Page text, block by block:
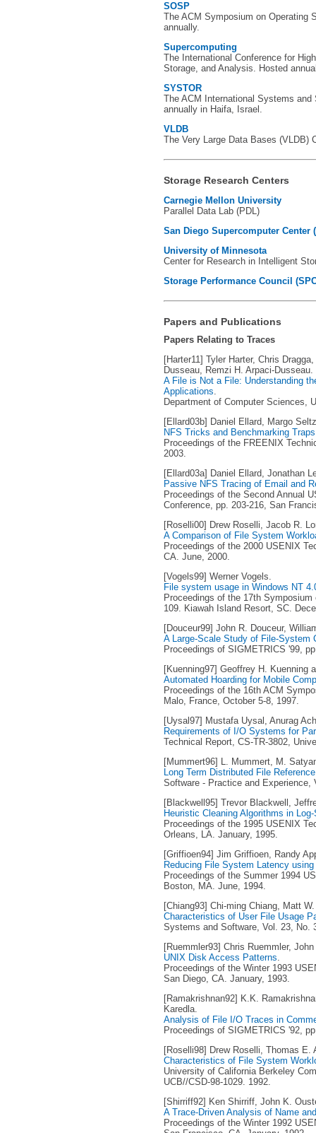
SOSP
The ACM Symposium on Operating
annually.
Supercomputing
The International Conference for
Storage, and Analysis. Hosted
SYSTOR
The ACM International Systems
annually in Haifa, Israel.
VLDB
The Very Large Data Bases (VLDB)
Storage Research Centers
Carnegie Mellon University
Parallel Data Lab (PDL)
San Diego Supercomputer Center
University of Minnesota
Center for Research in Intelligent
Storage Performance Council
Papers and Publications
Papers Relating to Traces
[Harter11] Tyler Harter, Chris
Dusseau, Remzi H. Arpaci-Dusseau.
A File is Not a File: Understanding
Applications.
Department of Computer Sciences,
[Ellard03b] Daniel Ellard, Margo
NFS Tricks and Benchmarking Traps
Proceedings of the FREENIX
2003.
[Ellard03a] Daniel Ellard, Jonathan
Passive NFS Tracing of Email and
Proceedings of the Second Annual
Conference, pp. 203-216, San
[Roselli00] Drew Roselli, Jacob R.
A Comparison of File System
Proceedings of the 2000 USENIX
CA. June, 2000.
[Vogels99] Werner Vogels.
File system usage in Windows NT
Proceedings of the 17th
109. Kiawah Island Resort, SC.
[Douceur99] John R. Douceur,
A Large-Scale Study of File-System
Proceedings of SIGMETRICS '99,
[Kuenning97] Geoffrey H. Kuenning
Automated Hoarding for Mobile
Proceedings of the 16th ACM
Malo, France, October 5-8, 1997.
[Uysal97] Mustafa Uysal, Anurag
Requirements of I/O Systems for
Technical Report, CS-TR-3802,
[Mummert96] L. Mummert, M.
Long Term Distributed File
Software - Practice and
[Blackwell95] Trevor Blackwell,
Heuristic Cleaning Algorithms in
Proceedings of the 1995 USENIX
Orleans, LA. January, 1995.
[Griffioen94] Jim Griffioen, Randy
Reducing File System Latency
Proceedings of the Summer 1994
Boston, MA. June, 1994.
[Chiang93] Chi-ming Chiang, Matt
Characteristics of User File Usage
Systems and Software, Vol. 23, No.
[Ruemmler93] Chris Ruemmler,
UNIX Disk Access Patterns.
Proceedings of the Winter 1993
San Diego, CA. January, 1993.
[Ramakrishnan92] K.K.
Karedla.
Analysis of File I/O Traces in
Proceedings of SIGMETRICS '92,
[Roselli98] Drew Roselli, Thomas E.
Characteristics of File System
University of California Berkeley
UCB//CSD-98-1029. 1992.
[Shirriff92] Ken Shirriff, John K.
A Trace-Driven Analysis of Name
Proceedings of the Winter 1992